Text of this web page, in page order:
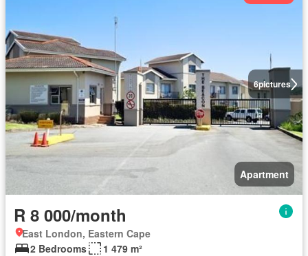
6pictures
Apartment
R 8 000/month
East London, Eastern Cape
2 Bedrooms
1 479 m²